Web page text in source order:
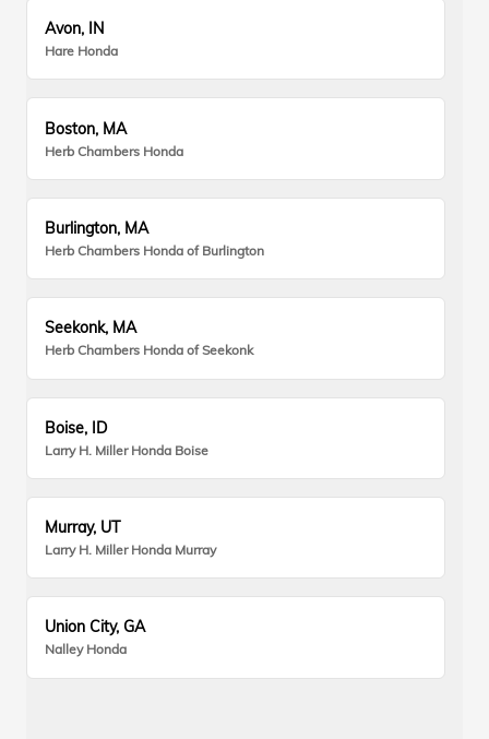
Avon, IN
Hare Honda
Boston, MA
Herb Chambers Honda
Burlington, MA
Herb Chambers Honda of Burlington
Seekonk, MA
Herb Chambers Honda of Seekonk
Boise, ID
Larry H. Miller Honda Boise
Murray, UT
Larry H. Miller Honda Murray
Union City, GA
Nalley Honda